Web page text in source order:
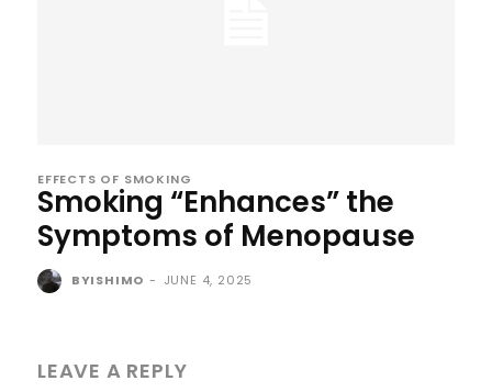
EFFECTS OF SMOKING
Smoking “Enhances” the
Symptoms of Menopause
BYISHIMO - JUNE 4, 2025
LEAVE A REPLY